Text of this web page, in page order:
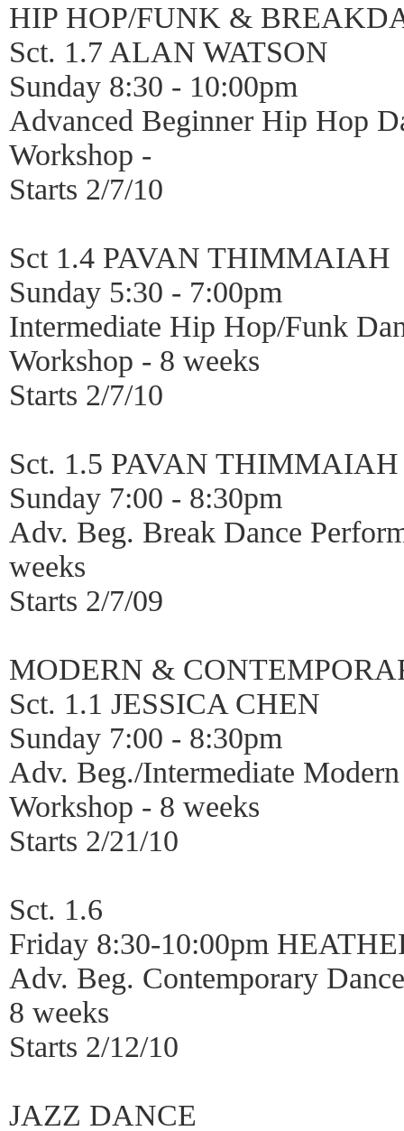
HIP HOP/FUNK &
Sct. 1.7 ALAN WATSON
Sunday 8:30 - 10:00pm
Advanced Beginner Hip Hop
Workshop -
Starts 2/7/10
Sct 1.4 PAVAN THIMMAIAH
Sunday 5:30 - 7:00pm
Intermediate Hip Hop/Funk
Workshop - 8 weeks
Starts 2/7/10
Sct. 1.5 PAVAN THIMMAIAH
Sunday 7:00 - 8:30pm
Adv. Beg. Break Dance
weeks
Starts 2/7/09
MODERN &
Sct. 1.1 JESSICA CHEN
Sunday 7:00 - 8:30pm
Adv. Beg./Intermediate
Workshop - 8 weeks
Starts 2/21/10
Sct. 1.6
Friday 8:30-10:00pm
Adv. Beg. Contemporary
8 weeks
Starts 2/12/10
JAZZ DANCE